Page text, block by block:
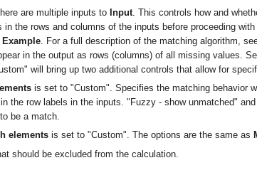
are multiple inputs to Input . This controls how and
the rows and columns of the inputs before proceeding
Example . For a full description of the matching algorithm,
in the output as rows (columns) of all missing values.
will bring up two additional controls that allow for
is set to "Custom". Specifies the matching behavior
the row labels in the inputs. "Fuzzy - show unmatched"
be a match.
elements is set to "Custom". The options are the same as
should be excluded from the calculation.